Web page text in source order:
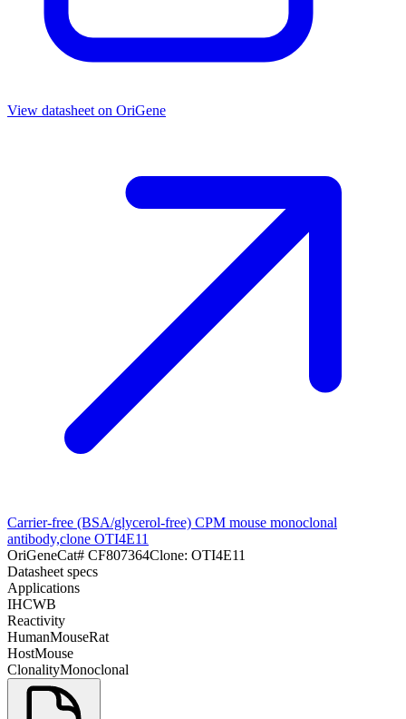
View datasheet on OriGene
Carrier-free (BSA/glycerol-free) CPM mouse monoclonal
antibody,clone OTI4E11
OriGeneCat# CF807364Clone: OTI4E11
Datasheet specs
Applications
IHCWB
Reactivity
HumanMouseRat
HostMouse
ClonalityMonoclonal